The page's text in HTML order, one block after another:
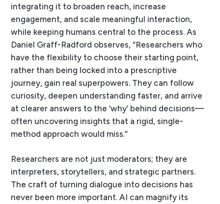
integrating it to broaden reach, increase
engagement, and scale meaningful interaction,
while keeping humans central to the process. As
Daniel Graff-Radford observes, “Researchers who
have the flexibility to choose their starting point,
rather than being locked into a prescriptive
journey, gain real superpowers. They can follow
curiosity, deepen understanding faster, and arrive
at clearer answers to the ‘why’ behind decisions—
often uncovering insights that a rigid, single-
method approach would miss.”
Researchers are not just moderators; they are
interpreters, storytellers, and strategic partners.
The craft of turning dialogue into decisions has
never been more important. AI can magnify its